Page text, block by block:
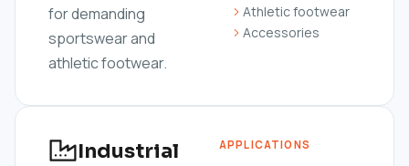
for demanding
sportswear and
athletic footwear.
Athletic footwear
Accessories
Industrial APPLICATIONS